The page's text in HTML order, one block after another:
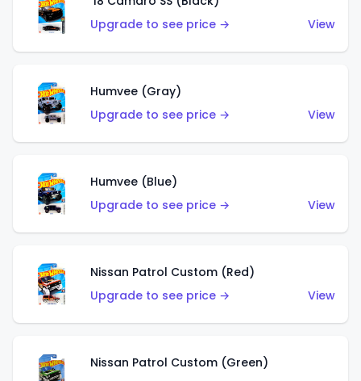
Upgrade to see price →
View
Humvee (Gray)
Upgrade to see price →
View
Humvee (Blue)
Upgrade to see price →
View
Nissan Patrol Custom (Red)
Upgrade to see price →
View
Nissan Patrol Custom (Green)